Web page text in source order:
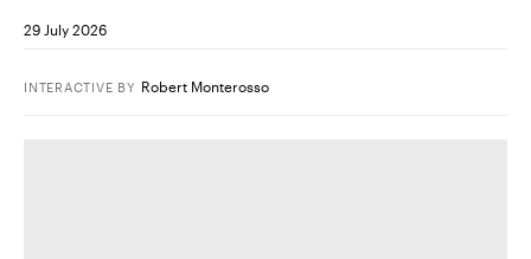
29 July 2026
INTERACTIVE BY Robert Monterosso